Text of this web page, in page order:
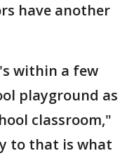
have another
within a few
playground as
classroom,"
to that is what